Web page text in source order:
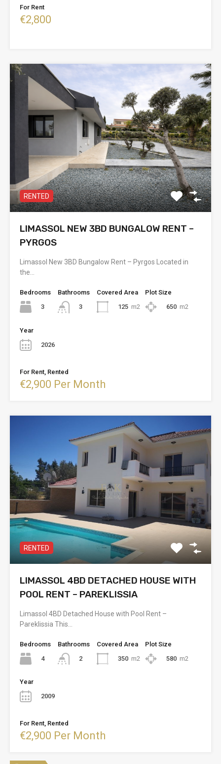
For Rent
€2,800
RENTED
LIMASSOL NEW 3BD BUNGALOW RENT –
PYRGOS
Limassol New 3BD Bungalow Rent – Pyrgos Located in
the…
Bedrooms
3
Bathrooms
3
Covered Area
125 m2
Plot Size
650 m2
Year
2026
For Rent, Rented
€2,900 Per Month
RENTED
LIMASSOL 4BD DETACHED HOUSE WITH
POOL RENT – PAREKLISSIA
Limassol 4BD Detached House with Pool Rent –
Pareklissia This…
Bedrooms
4
Bathrooms
2
Covered Area
350 m2
Plot Size
580 m2
Year
2009
For Rent, Rented
€2,900 Per Month